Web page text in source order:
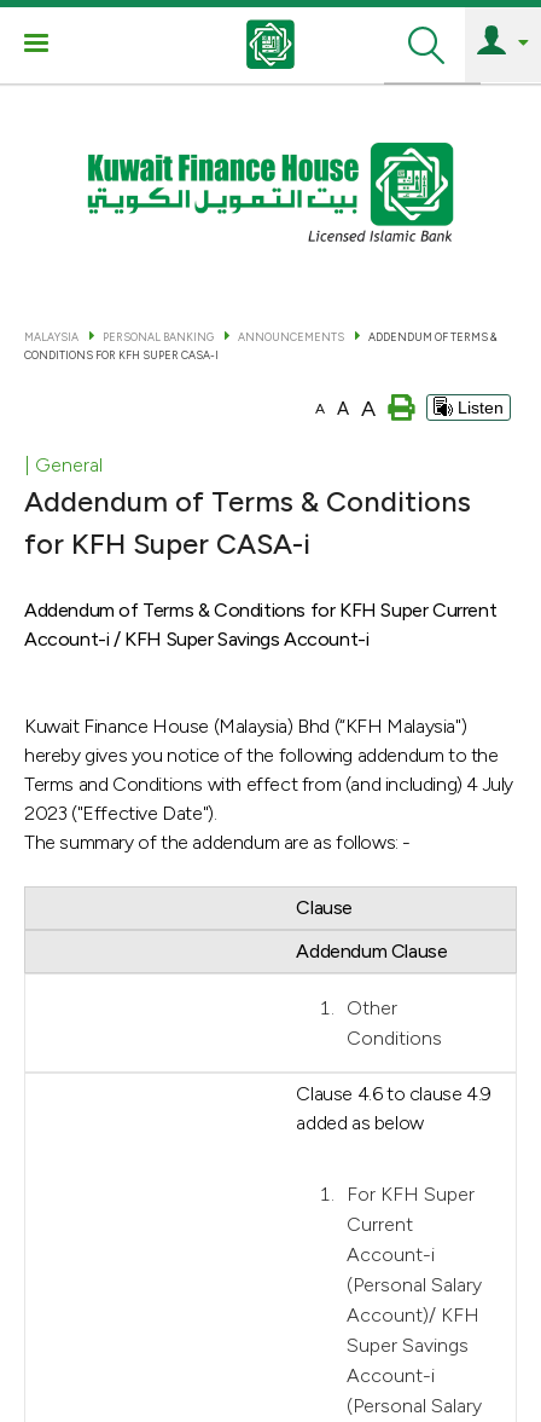
MALAYSIA PERSONAL BANKING ANNOUNCEMENTS
ADDENDUM OF TERMS &
CONDITIONS FOR KFH SUPER CASA-I
A A A Listen
| General
Addendum of Terms & Conditions
for KFH Super CASA-i
Addendum of Terms & Conditions for KFH Super Current
Account-i / KFH Super Savings Account-i
Kuwait Finance House (Malaysia) Bhd (“KFH Malaysia")
hereby gives you notice of the following addendum to the
Terms and Conditions with effect from (and including) 4 July
2023 ("Effective Date").
The summary of the addendum are as follows: -
Clause
Addendum Clause
Other
Conditions
Clause 4.6 to clause 4.9
added as below
For KFH Super
Current
Account-i
(Personal Salary
Account)/ KFH
Super Savings
Account-i
(Personal Salary